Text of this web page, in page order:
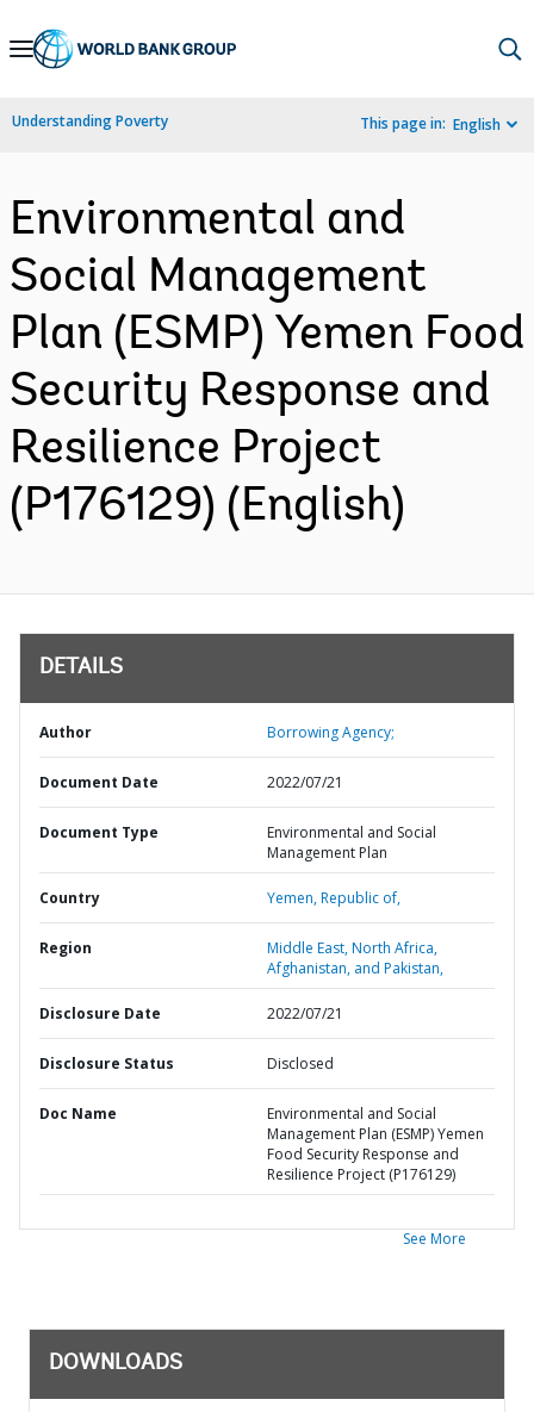
Skip
Navigation
Understanding Poverty This page in: English
Environmental and
Social Management
Plan (ESMP) Yemen Food
Security Response and
Resilience Project
(P176129) (English)
DETAILS
Author Borrowing Agency;
Document Date 2022/07/21
Document Type
Environmental and Social
Management Plan
Country Yemen,Republic of,
Region
Middle East, North Africa,
Afghanistan, and Pakistan,
Disclosure Date 2022/07/21
Disclosure Status Disclosed
Doc Name
Environmental and Social
Management Plan (ESMP) Yemen
Food Security Response and
Resilience Project (P176129)
See More
DOWNLOADS